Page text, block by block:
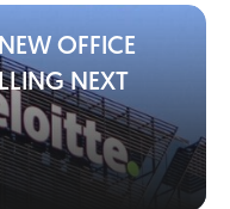
OFFICE
NEXT